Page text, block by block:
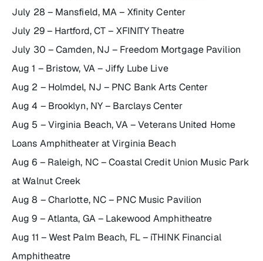
July 28 – Mansfield, MA – Xfinity Center
July 29 – Hartford, CT – XFINITY Theatre
July 30 – Camden, NJ – Freedom Mortgage Pavilion
Aug 1 – Bristow, VA – Jiffy Lube Live
Aug 2 – Holmdel, NJ – PNC Bank Arts Center
Aug 4 – Brooklyn, NY – Barclays Center
Aug 5 – Virginia Beach, VA – Veterans United Home
Loans Amphitheater at Virginia Beach
Aug 6 – Raleigh, NC – Coastal Credit Union Music Park
at Walnut Creek
Aug 8 – Charlotte, NC – PNC Music Pavilion
Aug 9 – Atlanta, GA – Lakewood Amphitheatre
Aug 11 – West Palm Beach, FL – iTHINK Financial
Amphitheatre